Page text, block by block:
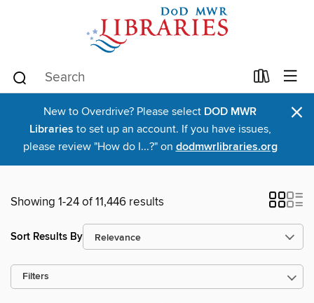
New to Overdrive? Please select DOD MWR
Libraries to set up an account. If you have issues,
please review "How do I...?" on dodmwrlibraries.org
×
Showing 1-24 of 11,446 results
Sort Results By
Filters